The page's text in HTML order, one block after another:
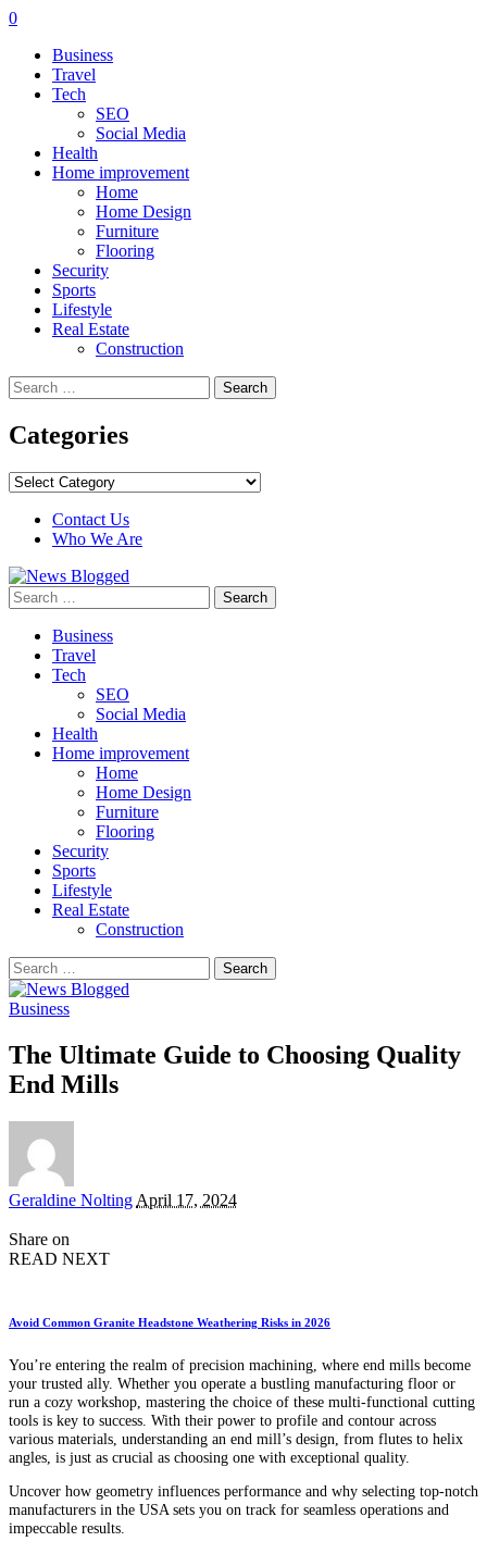
0
Business
Travel
Tech
SEO
Social Media
Health
Home improvement
Home
Home Design
Furniture
Flooring
Security
Sports
Lifestyle
Real Estate
Construction
Search
for:
Categories
Categories
Contact Us
Who We Are
Search
for:
Business
Travel
Tech
SEO
Social Media
Health
Home improvement
Home
Home Design
Furniture
Flooring
Security
Sports
Lifestyle
Real Estate
Construction
Search
for:
Business
The Ultimate Guide to Choosing Quality
End Mills
Posted
Geraldine Nolting April 17, 2024
Share on
READ NEXT
Avoid Common Granite Headstone Weathering Risks in 2026
You’re entering the realm of precision machining, where end mills become
your trusted ally. Whether you operate a bustling manufacturing floor or
run a cozy workshop, mastering the choice of these multi-functional cutting
tools is key to success. With their power to profile and contour across
various materials, understanding an end mill’s design, from flutes to helix
angles, is just as crucial as choosing one with exceptional quality.
Uncover how geometry influences performance and why selecting top-notch
manufacturers in the USA sets you on track for seamless operations and
impeccable results.